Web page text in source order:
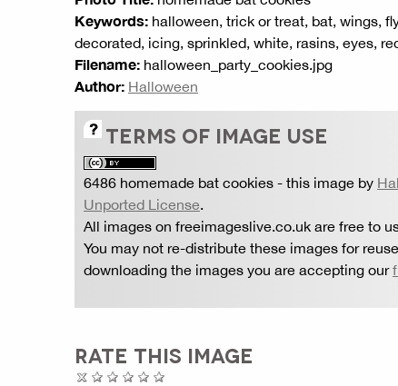
Keywords: halloween, trick or treat, bat, wings,
decorated, icing, sprinkled, white, rasins, eyes,
Filename: halloween_party_cookies.jpg
Author: Halloween
TERMS OF IMAGE USE
6486 homemade bat cookies - this image by
Unported License.
All images on freeimageslive.co.uk are free to
You may not re-distribute these images for
downloading the images you are accepting our
RATE THIS IMAGE